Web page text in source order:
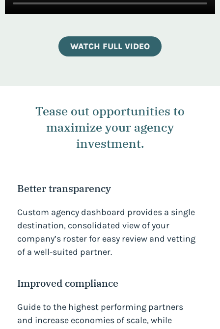
WATCH FULL VIDEO
Tease out opportunities to
maximize your agency
investment.
Better transparency
Custom agency dashboard provides a single
destination, consolidated view of your
company’s roster for easy review and vetting
of a well-suited partner.
Improved compliance
Guide to the highest performing partners
and increase economies of scale, while